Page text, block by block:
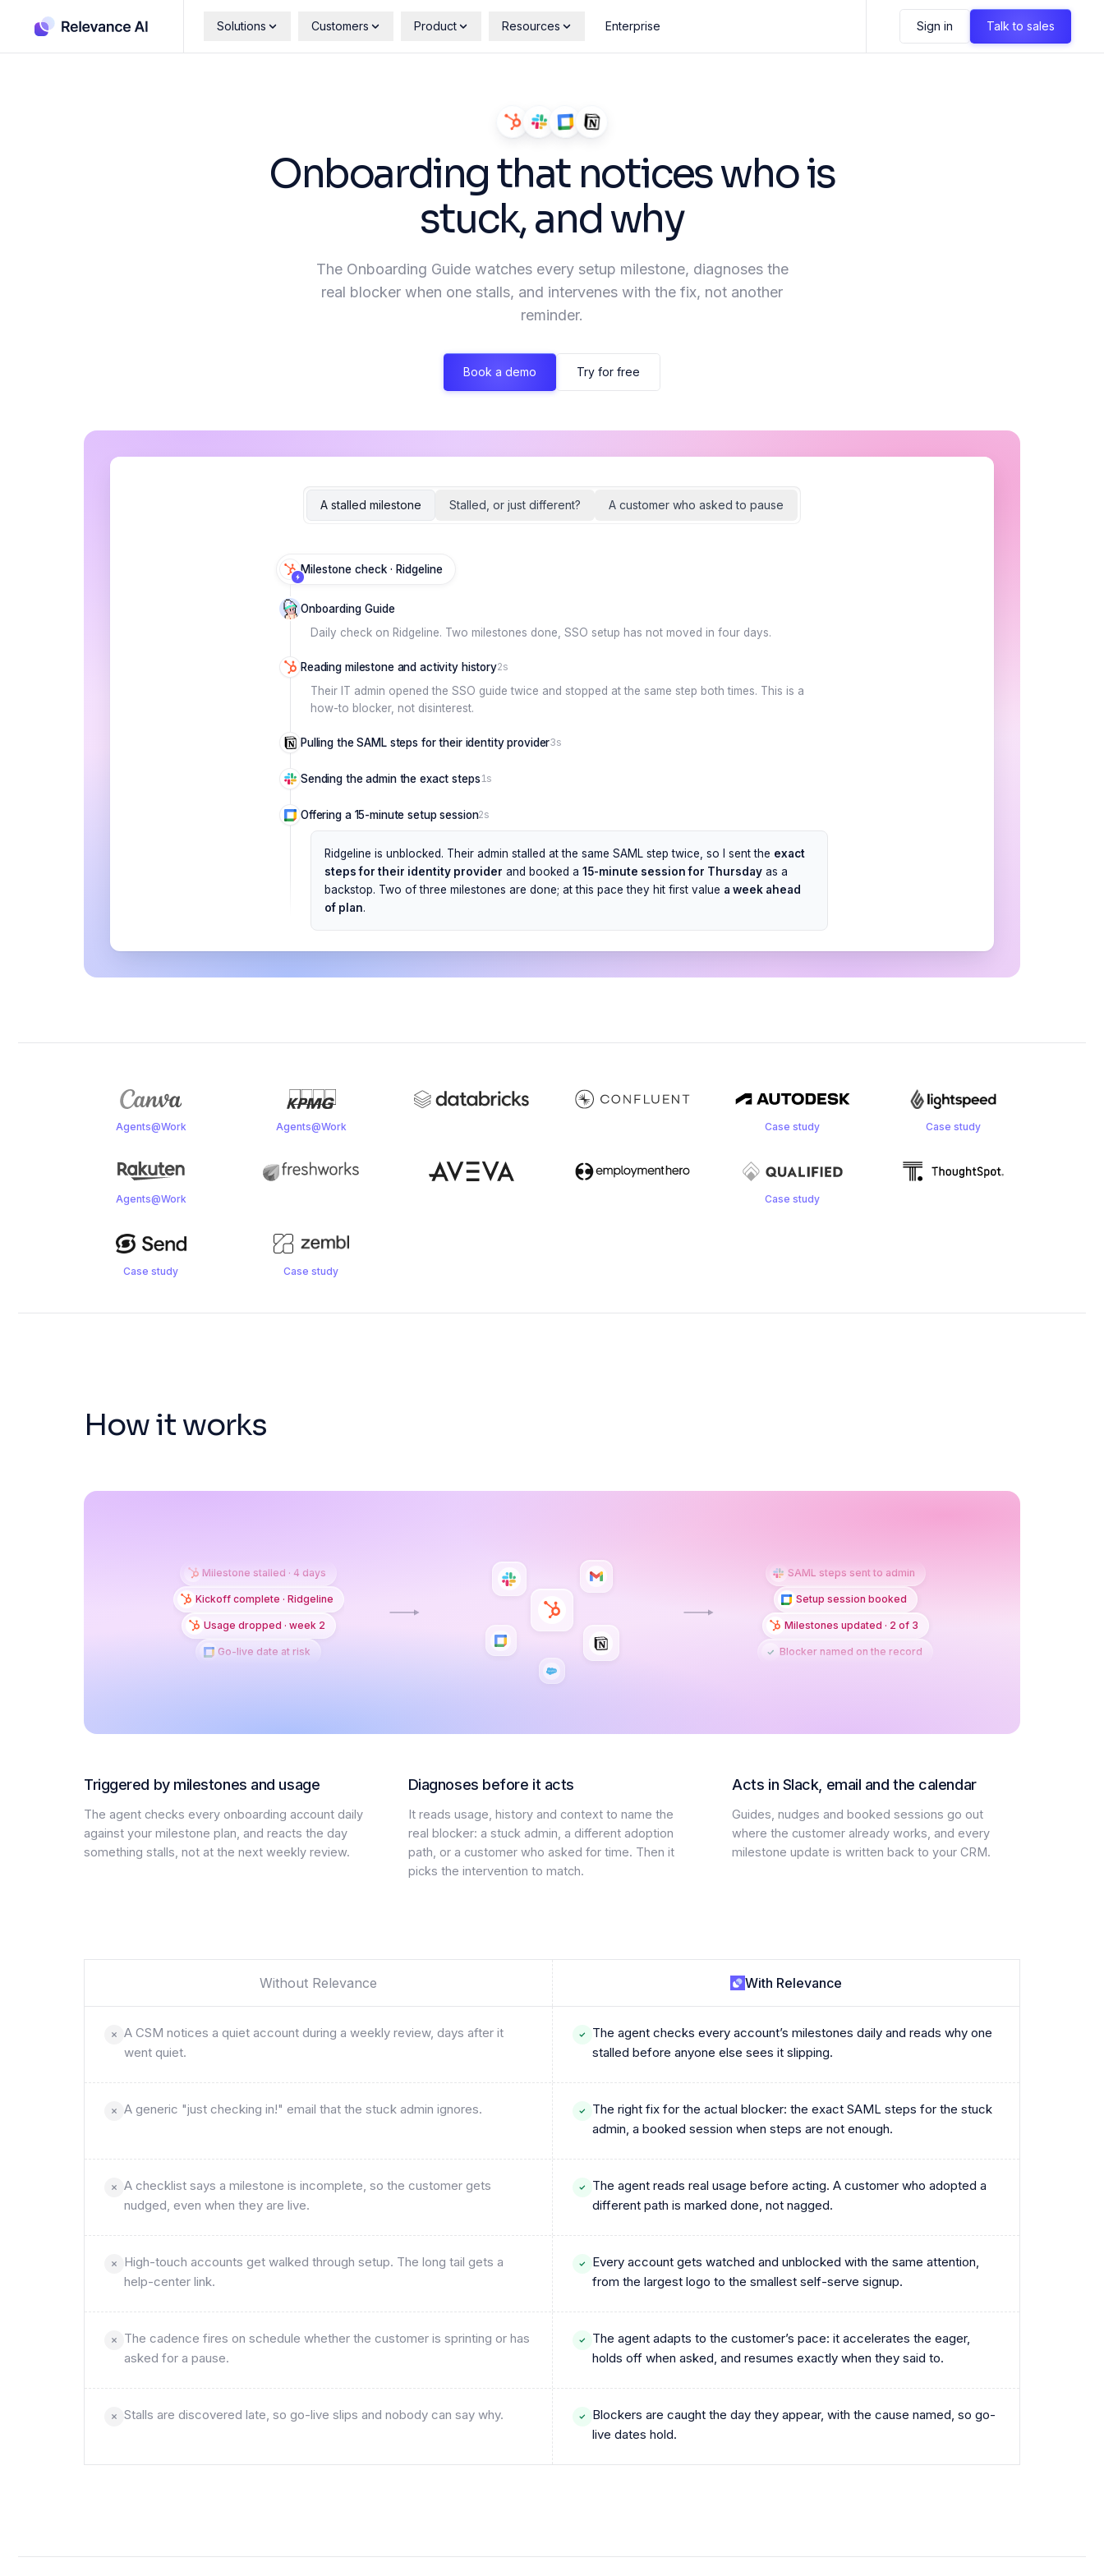
Solutions Customers Product Resources Enterprise Sign in Talk to sales
Onboarding that notices who is
stuck, and why
The Onboarding Guide watches every setup milestone, diagnoses the
real blocker when one stalls, and intervenes with the fix, not another
reminder.
Book a demo Try for free
A stalled milestone Stalled, or just different? A customer who asked to pause
Milestone check · Ridgeline
Onboarding Guide
Daily check on Ridgeline. Two milestones done, SSO setup has not moved in four days.
Reading milestone and activity history2s
Their IT admin opened the SSO guide twice and stopped at the same step both times. This is a
how-to blocker, not disinterest.
Pulling the SAML steps for their identity provider3s
Sending the admin the exact steps1s
Offering a 15-minute setup session2s
Ridgeline is unblocked. Their admin stalled at the same SAML step twice, so I sent the exact
steps for their identity provider and booked a 15-minute session for Thursday as a
backstop. Two of three milestones are done; at this pace they hit first value a week ahead
of plan.
Agents@Work Agents@Work Case study Case study
Agents@Work Case study
Case study Case study
How it works
Milestone stalled · 4 days
Kickoff complete · Ridgeline
Usage dropped · week 2
Go-live date at risk
SAML steps sent to admin
Setup session booked
Milestones updated · 2 of 3
Blocker named on the record
Triggered by milestones and usage
The agent checks every onboarding account daily
against your milestone plan, and reacts the day
something stalls, not at the next weekly review.
Diagnoses before it acts
It reads usage, history and context to name the
real blocker: a stuck admin, a different adoption
path, or a customer who asked for time. Then it
picks the intervention to match.
Acts in Slack, email and the calendar
Guides, nudges and booked sessions go out
where the customer already works, and every
milestone update is written back to your CRM.
Without Relevance With Relevance
A CSM notices a quiet account during a weekly review, days after it
went quiet.
The agent checks every account’s milestones daily and reads why one
stalled before anyone else sees it slipping.
A generic "just checking in!" email that the stuck admin ignores.
The right fix for the actual blocker: the exact SAML steps for the stuck
admin, a booked session when steps are not enough.
A checklist says a milestone is incomplete, so the customer gets
nudged, even when they are live.
The agent reads real usage before acting. A customer who adopted a
different path is marked done, not nagged.
High-touch accounts get walked through setup. The long tail gets a
help-center link.
Every account gets watched and unblocked with the same attention,
from the largest logo to the smallest self-serve signup.
The cadence fires on schedule whether the customer is sprinting or has
asked for a pause.
The agent adapts to the customer’s pace: it accelerates the eager,
holds off when asked, and resumes exactly when they said to.
Stalls are discovered late, so go-live slips and nobody can say why.
Blockers are caught the day they appear, with the cause named, so go-
live dates hold.